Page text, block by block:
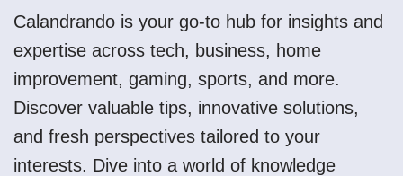
Calandrando is your go-to hub for insights and
expertise across tech, business, home
improvement, gaming, sports, and more.
Discover valuable tips, innovative solutions,
and fresh perspectives tailored to your
interests. Dive into a world of knowledge